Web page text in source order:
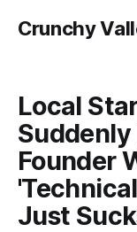
Crunchy
Local
Suddenly
Founder
Just